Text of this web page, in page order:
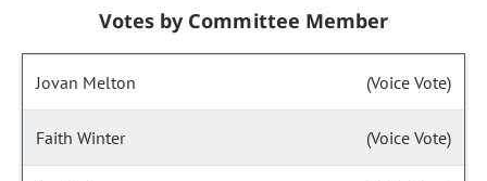
Votes by Committee Member
Jovan Melton (Voice Vote)
Faith Winter (Voice Vote)